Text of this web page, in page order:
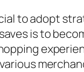
to adopt
is to